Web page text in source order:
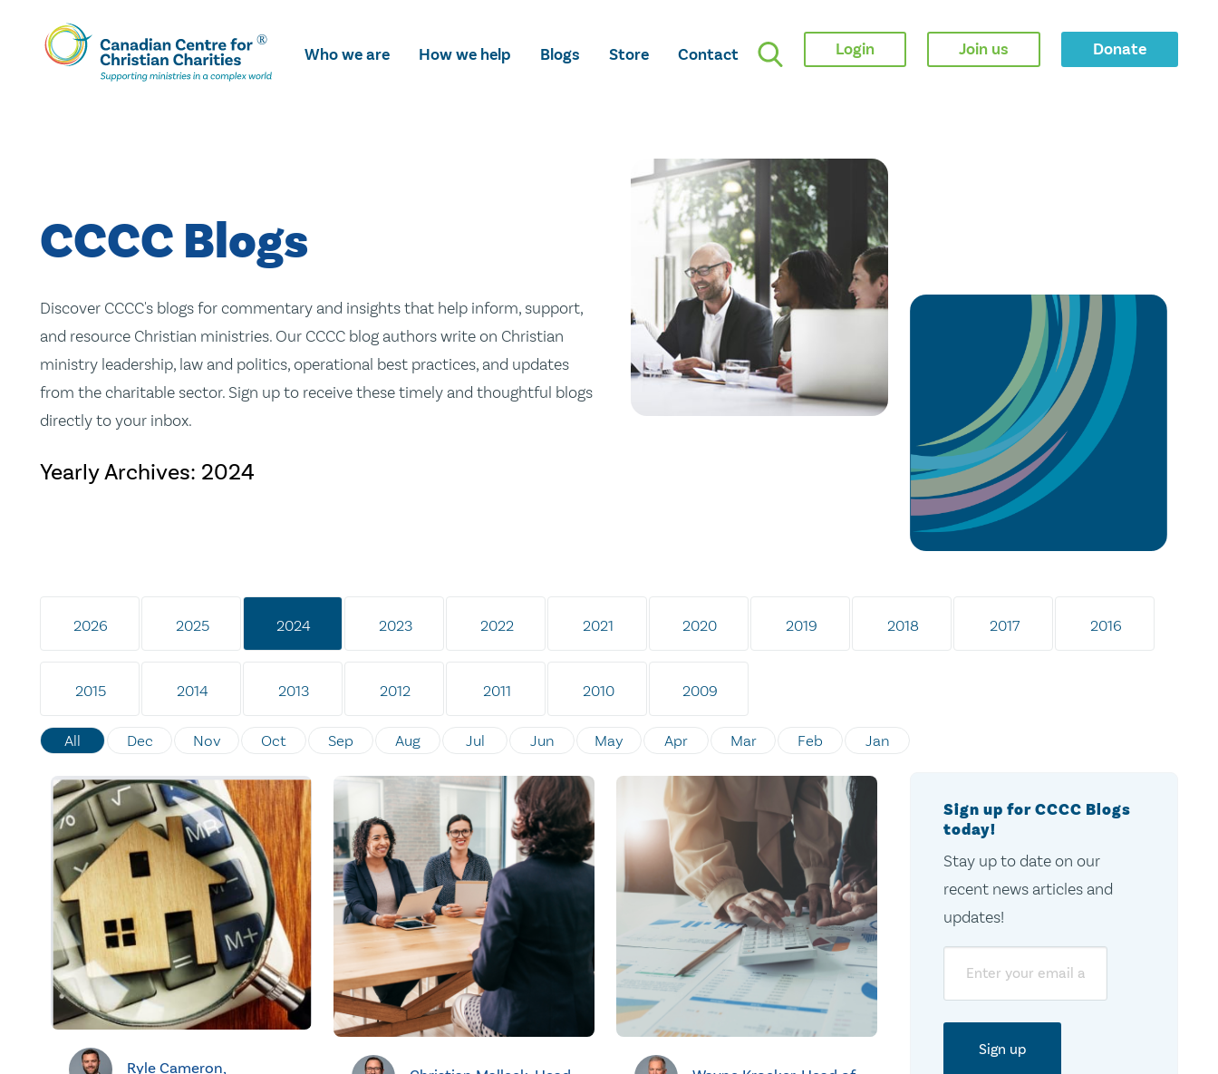
Skip
To
Main
Who we are How we help Blogs Store Contact Login Join us Donate
CCCC Blogs
Discover CCCC's blogs for commentary and insights that help inform, support,
and resource Christian ministries. Our CCCC blog authors write on Christian
ministry leadership, law and politics, operational best practices, and updates
from the charitable sector. Sign up to receive these timely and thoughtful blogs
directly to your inbox.
Yearly Archives: 2024
2026 2025 2024 2023 2022 2021 2020 2019 2018 2017 2016
2015 2014 2013 2012 2011 2010 2009
All Dec Nov Oct Sep Aug Jul Jun May Apr Mar Feb Jan
Ryle Cameron,
Sign up for CCCC Blogs
today!
Stay up to date on our
recent news articles and
updates!